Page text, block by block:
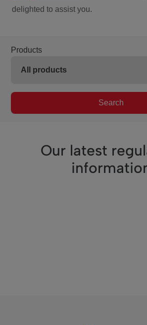
delighted to assist you.
Products
Search
Our latest